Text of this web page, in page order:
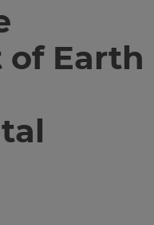
Earth